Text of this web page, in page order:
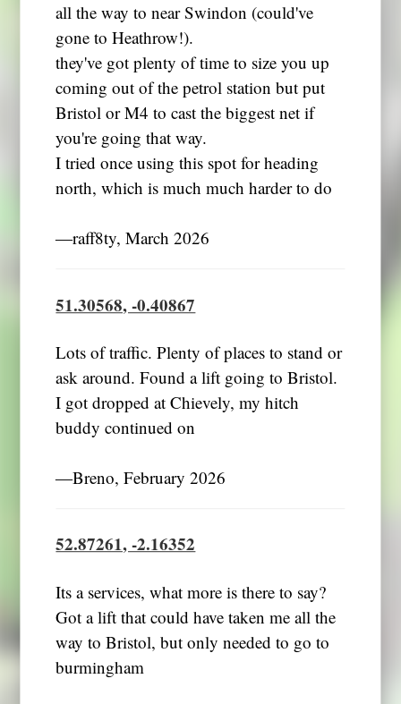
all the way to near Swindon (could've
gone to Heathrow!).
they've got plenty of time to size you up
coming out of the petrol station but put
Bristol or M4 to cast the biggest net if
you're going that way.
I tried once using this spot for heading
north, which is much much harder to do
―raff8ty, March 2026
51.30568, -0.40867
Lots of traffic. Plenty of places to stand or
ask around. Found a lift going to Bristol.
I got dropped at Chievely, my hitch
buddy continued on
―Breno, February 2026
52.87261, -2.16352
Its a services, what more is there to say?
Got a lift that could have taken me all the
way to Bristol, but only needed to go to
burmingham